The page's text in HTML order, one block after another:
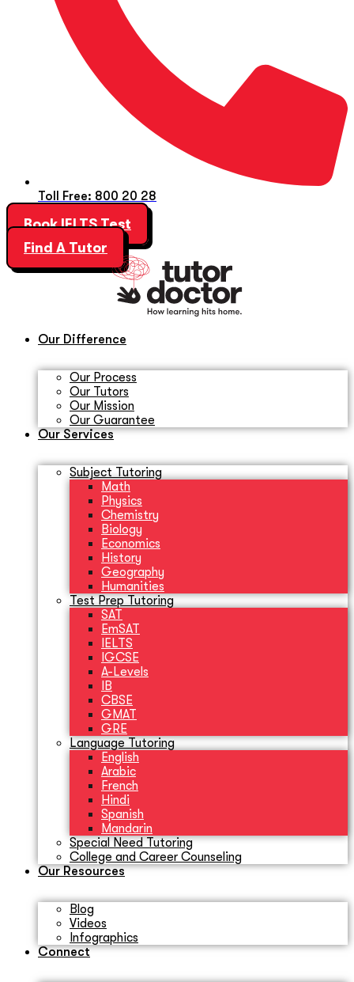
Toll Free: 800 20 28
Book IELTS Test
Find A Tutor
Our Difference
Our Process
Our Tutors
Our Mission
Our Guarantee
Our Services
Subject Tutoring
Math
Physics
Chemistry
Biology
Economics
History
Geography
Humanities
Test Prep Tutoring
SAT
EmSAT
IELTS
IGCSE
A-Levels
IB
CBSE
GMAT
GRE
Language Tutoring
English
Arabic
French
Hindi
Spanish
Mandarin
Special Need Tutoring
College and Career Counseling
Our Resources
Blog
Videos
Infographics
Connect